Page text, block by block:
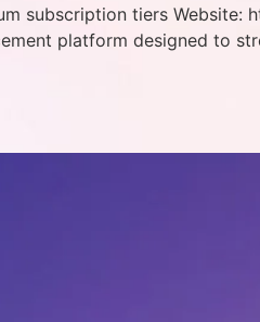
subscription tiers
platform designed to